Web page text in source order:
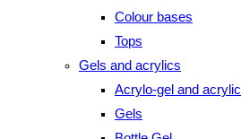
Colour bases
Tops
Gels and acrylics
Acrylo-gel and acrylic
Gels